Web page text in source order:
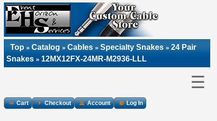
Top » Catalog » Cables » Specialty Snakes » 24 Pair
Snakes » 12MX12FX-24MR-M2936-LLL
☰
Cart Checkout Account Log In